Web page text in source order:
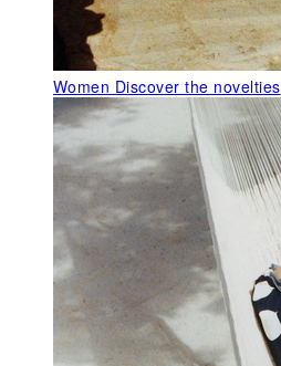
Women Discover the novelties